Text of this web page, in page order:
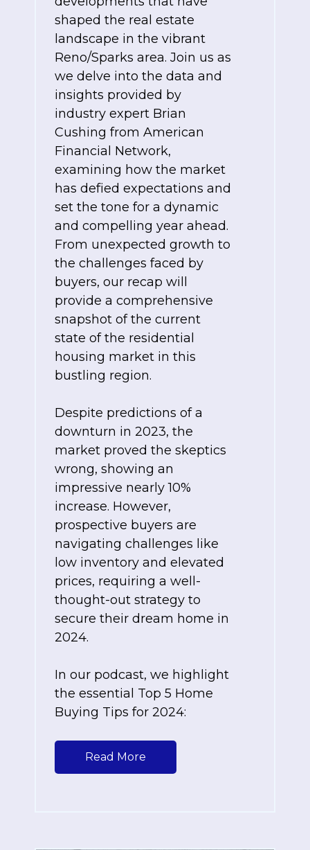
shaped the real estate
landscape in the vibrant
Reno/Sparks area. Join us as
we delve into the data and
insights provided by
industry expert Brian
Cushing from American
Financial Network,
examining how the market
has defied expectations and
set the tone for a dynamic
and compelling year ahead.
From unexpected growth to
the challenges faced by
buyers, our recap will
provide a comprehensive
snapshot of the current
state of the residential
housing market in this
bustling region.
Despite predictions of a
downturn in 2023, the
market proved the skeptics
wrong, showing an
impressive nearly 10%
increase. However,
prospective buyers are
navigating challenges like
low inventory and elevated
prices, requiring a well-
thought-out strategy to
secure their dream home in
2024.
In our podcast, we highlight
the essential Top 5 Home
Buying Tips for 2024:
Read More